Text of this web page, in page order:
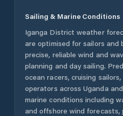
Sailing & Marine Conditions
Iganga District weather
are optimised for sailors and
precise, reliable wind and
planning and day sailing.
ocean racers, cruising
operators acrossUganda
marine conditions including
and offshore wind forecasts,